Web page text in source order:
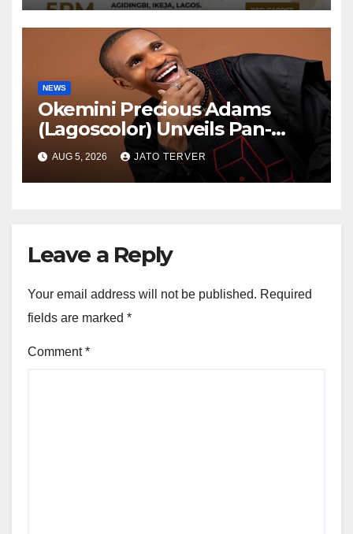
TV
NEWS
Okemini Precious Adams
(Lagoscolor) Unveils Pan-
African Growth Vision,
Announces Nigeria’s First
Professional Music PR
AUG 5, 2026 JATO TERVER
Leave a Reply
Your email address will not be published. Required
fields are marked *
Comment*